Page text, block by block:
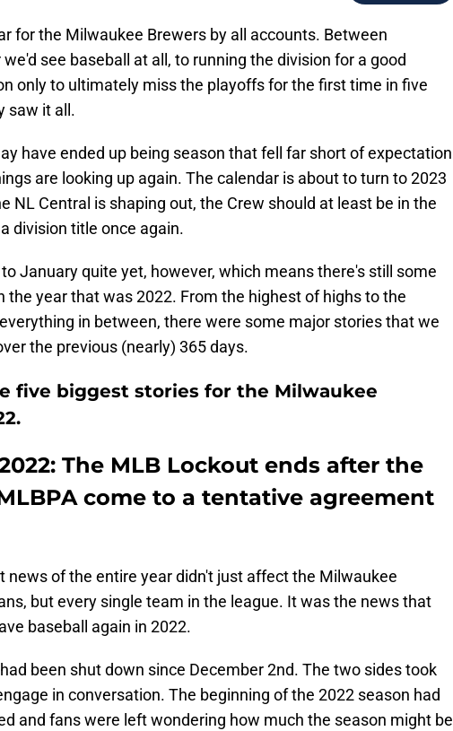
for the Milwaukee Brewers by all accounts. Between
see baseball at all, to running the division for a good
only to ultimately miss the playoffs for the first time in five
saw it all.
have ended up being season that fell far short of expectation
are looking up again. The calendar is about to turn to 2023
NL Central is shaping out, the Crew should at least be in the
division title once again.
January quite yet, however, which means there's still some
the year that was 2022. From the highest of highs to the
in between, there were some major stories that we
the previous (nearly) 365 days.
five biggest stories for the Milwaukee
The MLB Lockout ends after the
come to a tentative agreement
news of the entire year didn't just affect the Milwaukee
but every single team in the league. It was the news that
baseball again in 2022.
been shut down since December 2nd. The two sides took
in conversation. The beginning of the 2022 season had
and fans were left wondering how much the season might be